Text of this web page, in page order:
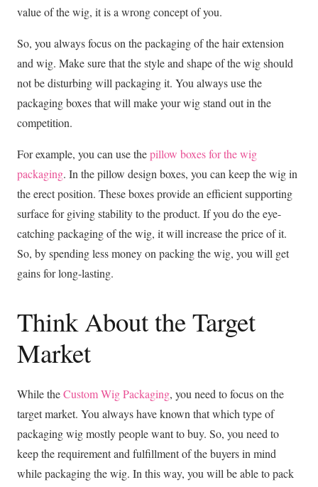
value of the wig, it is a wrong concept of you.
So, you always focus on the packaging of the hair extension
and wig. Make sure that the style and shape of the wig should
not be disturbing will packaging it. You always use the
packaging boxes that will make your wig stand out in the
competition.
For example, you can use thepillow boxes for the wig
packaging. In the pillow design boxes, you can keep the wig in
the erect position. These boxes provide an efficient supporting
surface for giving stability to the product. If you do the eye-
catching packaging of the wig, it will increase the price of it.
So, by spending less money on packing the wig, you will get
gains for long-lasting.
Think About the Target
Market
While theCustom Wig Packaging, you need to focus on the
target market. You always have known that which type of
packaging wig mostly people want to buy. So, you need to
keep the requirement and fulfillment of the buyers in mind
while packaging the wig. In this way, you will be able to pack